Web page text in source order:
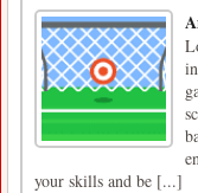
your skills and be [...]